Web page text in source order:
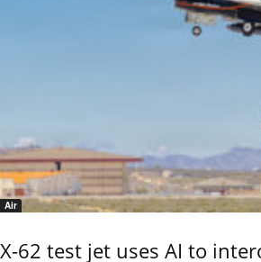
Air
X-62 test jet uses AI to